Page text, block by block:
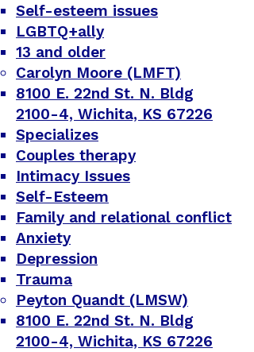
Self-esteem issues
LGBTQ+ally
13 and older
Carolyn Moore (LMFT)
8100 E. 22nd St. N. Bldg
2100-4, Wichita, KS 67226
Specializes
Couples therapy
Intimacy Issues
Self-Esteem
Family and relational conflict
Anxiety
Depression
Trauma
Peyton Quandt (LMSW)
8100 E. 22nd St. N. Bldg
2100-4, Wichita, KS 67226